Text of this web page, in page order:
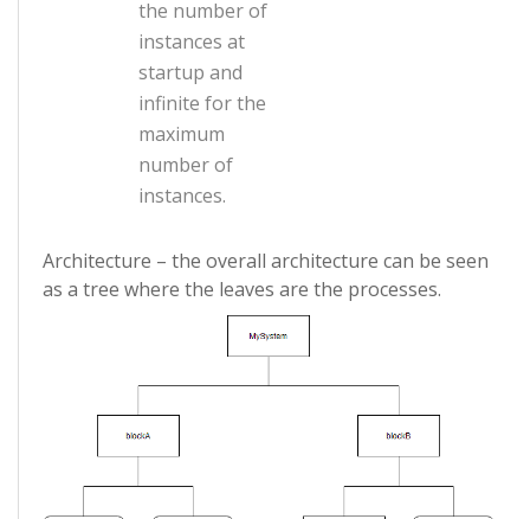
the number of
instances at
startup and
infinite for the
maximum
number of
instances.
Architecture – the overall architecture can be seen
as a tree where the leaves are the processes.